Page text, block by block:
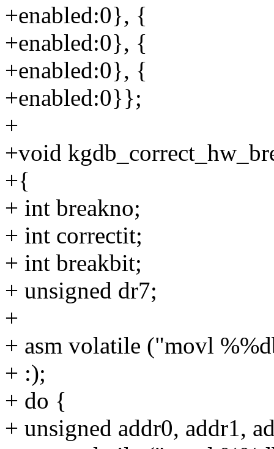
+enabled:0}, {
+enabled:0}, {
+enabled:0}, {
+enabled:0}};
+
+void
+{
+ int breakno;
+ int correctit;
+ int breakbit;
+ unsigned dr7;
+
+ asm volatile ("movl
+ :);
+ do {
+ unsigned addr0, addr1,